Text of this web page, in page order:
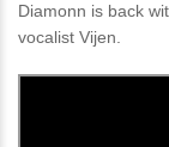
Diamonn is back
vocalist Vijen.